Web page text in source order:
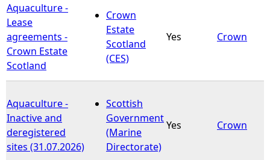
Aquaculture -
Lease
agreements -
Crown Estate
Scotland
Crown
Estate
Scotland
(CES)
Yes Crown
Aquaculture -
Inactive and
deregistered
sites (31.07.2026)
Scottish
Government
(Marine
Directorate)
Yes Crown